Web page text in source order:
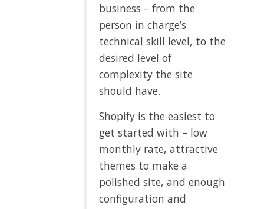
business – from the
person in charge’s
technical skill level, to the
desired level of
complexity the site
should have.
Shopify is the easiest to
get started with – low
monthly rate, attractive
themes to make a
polished site, and enough
configuration and